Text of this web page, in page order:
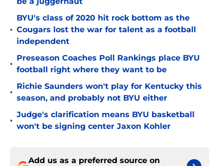
•
BYU's class of 2020 hit rock bottom as the
Cougars lost the war for talent as a football
independent
•
Preseason Coaches Poll Rankings place BYU
football right where they want to be
•
Richie Saunders won't play for Kentucky this
season, and probably not BYU either
•
Judge's clarification means BYU basketball
won't be signing center Jaxon Kohler
Add us as a preferred source on